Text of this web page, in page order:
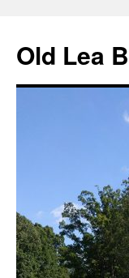
content
Old Lea